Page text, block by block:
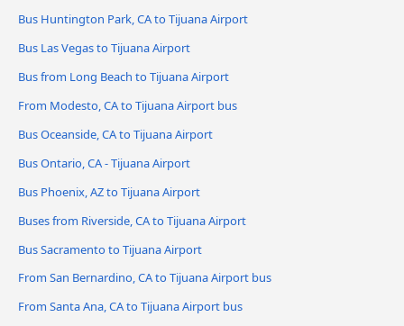
Bus Huntington Park, CA to Tijuana Airport
Bus Las Vegas to Tijuana Airport
Bus from Long Beach to Tijuana Airport
From Modesto, CA to Tijuana Airport bus
Bus Oceanside, CA to Tijuana Airport
Bus Ontario, CA - Tijuana Airport
Bus Phoenix, AZ to Tijuana Airport
Buses from Riverside, CA to Tijuana Airport
Bus Sacramento to Tijuana Airport
From San Bernardino, CA to Tijuana Airport bus
From Santa Ana, CA to Tijuana Airport bus